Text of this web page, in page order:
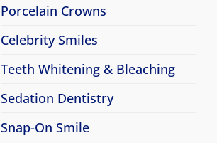
Porcelain Crowns
Celebrity Smiles
Teeth Whitening & Bleaching
Sedation Dentistry
Snap-On Smile